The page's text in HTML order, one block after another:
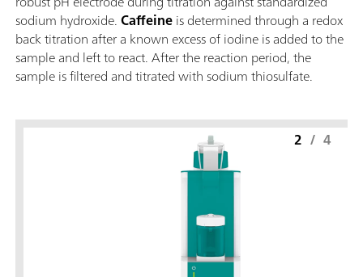
sodium hydroxide.Caffeineis determined through a redox
back titration after a known excess of iodine is added to the
sample and left to react. After the reaction period, the
sample is filtered and titrated with sodium thiosulfate.
2 / 4